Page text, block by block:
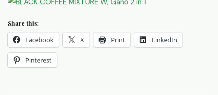
Share this:
Facebook X Print LinkedIn
Pinterest